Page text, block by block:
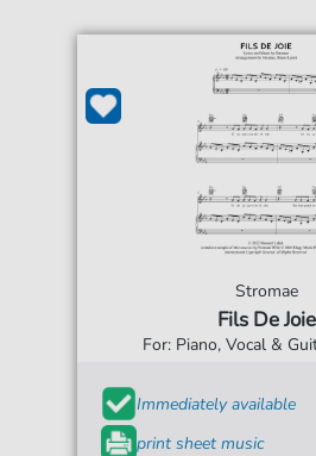
Stromae
Fils De Joie
For: Piano, Vocal &
Immediately available
print sheet music